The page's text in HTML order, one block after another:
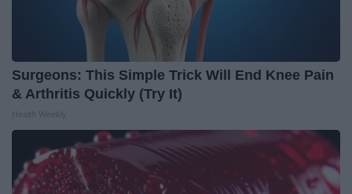
Surgeons: This Simple Trick Will End Knee Pain
& Arthritis Quickly (Try It)